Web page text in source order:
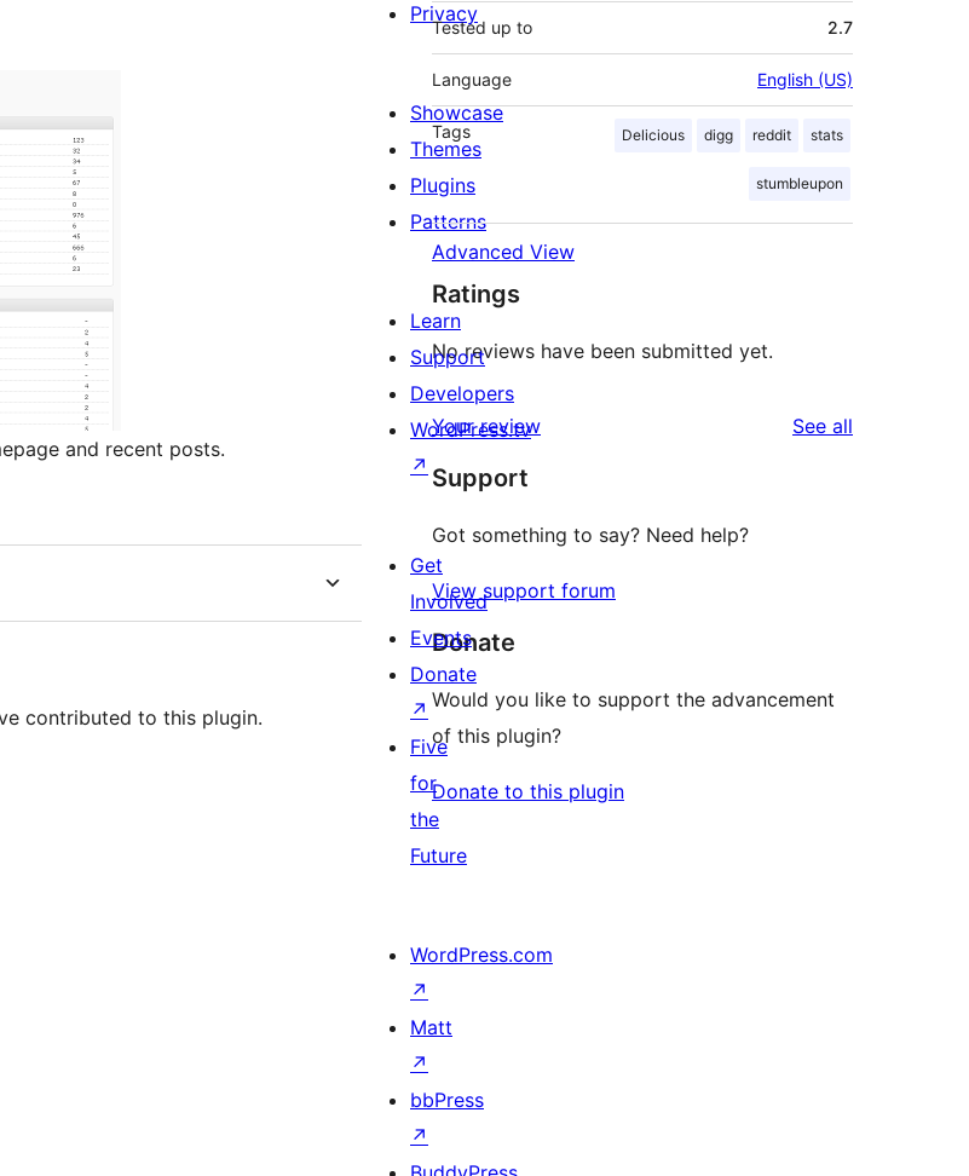
and recent posts.
contributed to this plugin.
Tested up to 2.7
Language English (US)
Tags Delicious digg reddit stats
stumbleupon
Advanced View
Ratings
No reviews have been submitted yet.
Your review See all
Support
Got something to say? Need help?
View support forum
Donate
Would you like to support the advancement
of this plugin?
Donate to this plugin
Privacy
Showcase
Themes
Plugins
Patterns
Learn
Support
Developers
WordPress.tv
↗
Get
Involved
Events
Donate
↗
Five
for
the
Future
WordPress.com
↗
Matt
↗
bbPress
↗